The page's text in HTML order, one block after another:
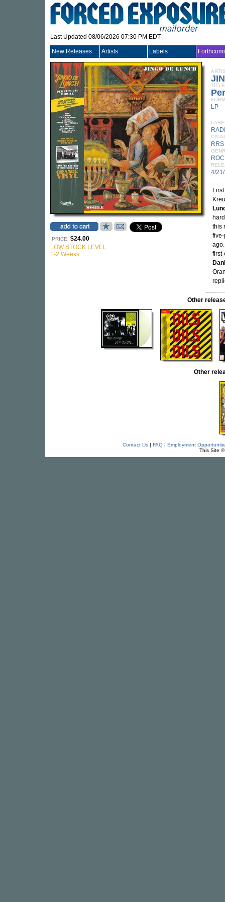
Last Updated 08/06/2026 07:30 PM EDT
New Releases Artists Labels
PRICE: $24.00
LOW STOCK LEVEL
1-2 Weeks
TITLE
LP
4/
this
Other
Other
Contact Us| FAQ| Employment
This Site